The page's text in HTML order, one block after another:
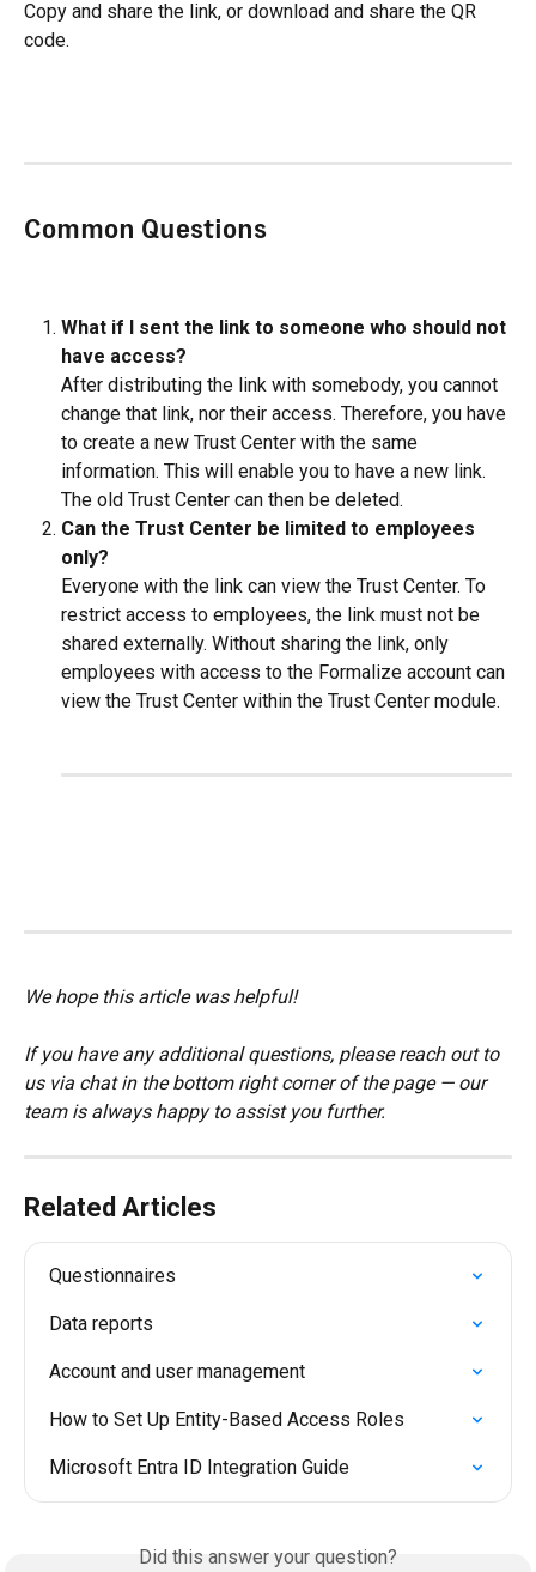
Copy and share the link, or download and share the QR
code.
Common Questions
What if I sent the link to someone who should not
have access?
After distributing the link with somebody, you cannot
change that link, nor their access. Therefore, you have
to create a new Trust Center with the same
information. This will enable you to have a new link.
The old Trust Center can then be deleted.
Can the Trust Center be limited to employees
only?
Everyone with the link can view the Trust Center. To
restrict access to employees, the link must not be
shared externally. Without sharing the link, only
employees with access to the Formalize account can
view the Trust Center within the Trust Center module.
We hope this article was helpful!
If you have any additional questions, please reach out to
us via chat in the bottom right corner of the page — our
team is always happy to assist you further.
Related Articles
Questionnaires
Data reports
Account and user management
How to Set Up Entity-Based Access Roles
Microsoft Entra ID Integration Guide
Did this answer your question?